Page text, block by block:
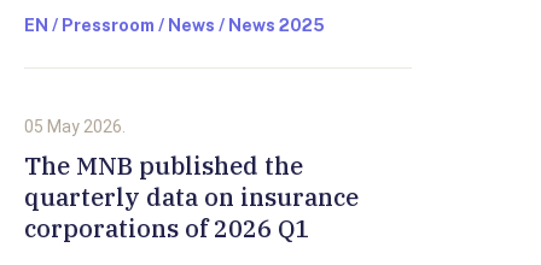
EN / Pressroom / News / News 2025
05 May 2026.
The MNB published the
quarterly data on insurance
corporations of 2026 Q1